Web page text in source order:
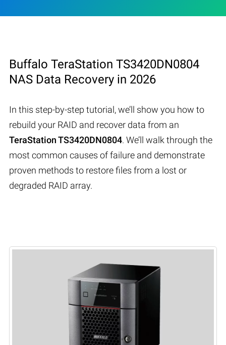
Buffalo TeraStation TS3420DN0804
NAS Data Recovery in 2026
In this step-by-step tutorial, we’ll show you how to
rebuild your RAID and recover data from an
TeraStation TS3420DN0804. We’ll walk through the
most common causes of failure and demonstrate
proven methods to restore files from a lost or
degraded RAID array.